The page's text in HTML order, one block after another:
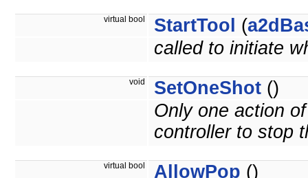
virtual bool StartTool (
called to initiate
void SetOneShot ()
Only one action
controller to stop
virtual bool AllowPop ()